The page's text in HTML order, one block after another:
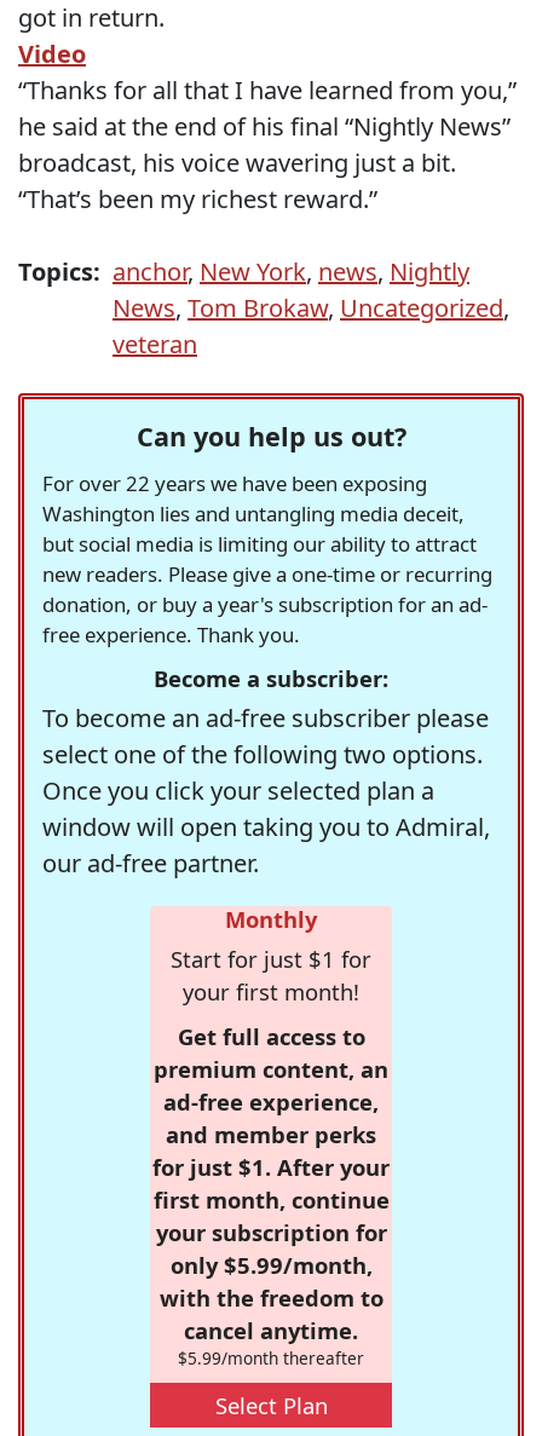
got in return.
Video
“Thanks for all that I have learned from you,”
he said at the end of his final “Nightly News”
broadcast, his voice wavering just a bit.
“That’s been my richest reward.”
Topics: anchor, New York, news, Nightly
News, Tom Brokaw, Uncategorized,
veteran
Can you help us out?
For over 22 years we have been exposing
Washington lies and untangling media deceit,
but social media is limiting our ability to attract
new readers. Please give a one-time or recurring
donation, or buy a year's subscription for an ad-
free experience. Thank you.
Become a subscriber:
To become an ad-free subscriber please
select one of the following two options.
Once you click your selected plan a
window will open taking you to Admiral,
our ad-free partner.
Monthly
Start for just $1 for
your first month!
Get full access to
premium content, an
ad-free experience,
and member perks
for just $1. After your
first month, continue
your subscription for
only $5.99/month,
with the freedom to
cancel anytime.
$5.99/month thereafter
Select Plan